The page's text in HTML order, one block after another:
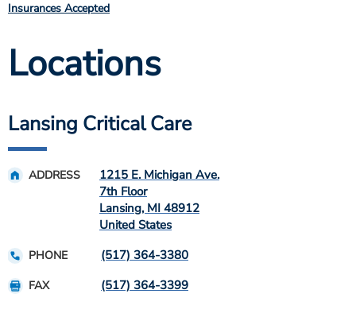
Insurances Accepted
Locations
Lansing Critical Care
ADDRESS
1215 E. Michigan Ave.
7th Floor
Lansing, MI 48912
United States
PHONE (517) 364-3380
FAX (517) 364-3399